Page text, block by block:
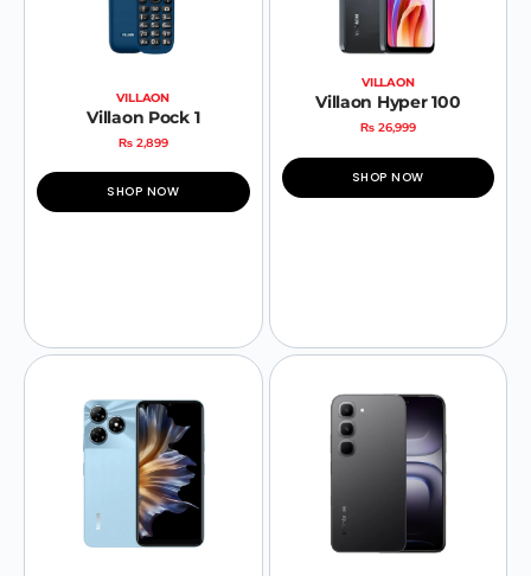
VILLAON
Villaon Pock 1
₨2,899
SHOP NOW
VILLAON
Villaon Hyper 100
₨26,999
SHOP NOW